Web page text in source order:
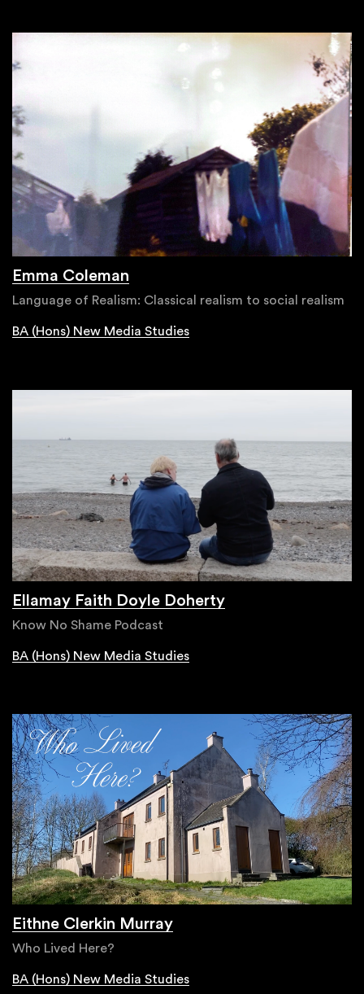
Emma Coleman
Language of Realism: Classical realism to social realism
BA (Hons) New Media Studies
Ellamay Faith Doyle Doherty
Know No Shame Podcast
BA (Hons) New Media Studies
Eithne Clerkin Murray
Who Lived Here?
BA (Hons) New Media Studies